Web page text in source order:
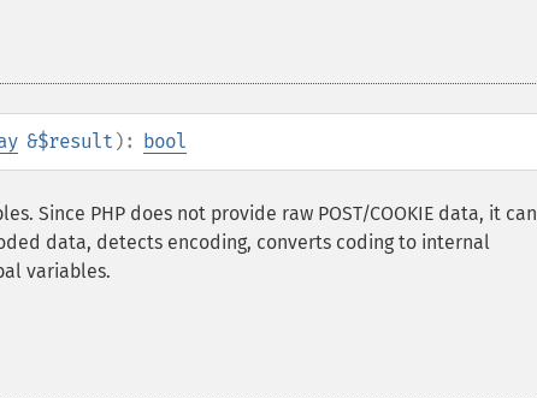
&$result ): bool
Since PHP does not provide raw POST/COOKIE data, it can
data, detects encoding, converts coding to internal
variables.